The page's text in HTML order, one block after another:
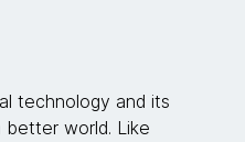
technology and its
world. Like